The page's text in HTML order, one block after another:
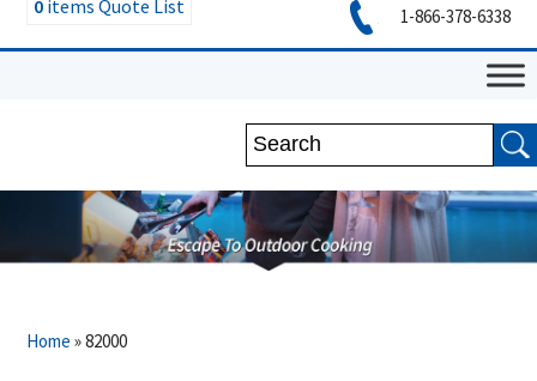
0 items Quote List 1-866-378-6338
Home »82000